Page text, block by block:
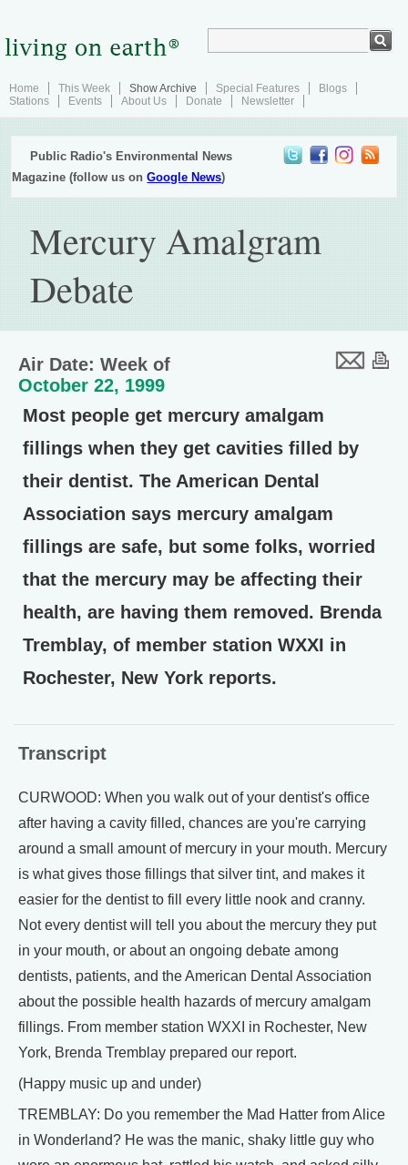
Home This Week Show Archive Special Features
Blogs
Stations
Events About Us Donate Newsletter
Public Radio's Environmental News
Magazine (follow us onGoogle News)
Mercury Amalgram
Debate
Air Date: Week of
October 22, 1999
Most people get mercury amalgam
fillings when they get cavities filled by
their dentist. The American Dental
Association says mercury amalgam
fillings are safe, but some folks, worried
that the mercury may be affecting their
health, are having them removed. Brenda
Tremblay, of member station WXXI in
Rochester, New York reports.
Transcript
CURWOOD: When you walk out of your dentist's office
after having a cavity filled, chances are you're carrying
around a small amount of mercury in your mouth. Mercury
is what gives those fillings that silver tint, and makes it
easier for the dentist to fill every little nook and cranny.
Not every dentist will tell you about the mercury they put
in your mouth, or about an ongoing debate among
dentists, patients, and the American Dental Association
about the possible health hazards of mercury amalgam
fillings. From member station WXXI in Rochester, New
York, Brenda Tremblay prepared our report.
(Happy music up and under)
TREMBLAY: Do you remember the Mad Hatter from Alice
in Wonderland? He was the manic, shaky little guy who